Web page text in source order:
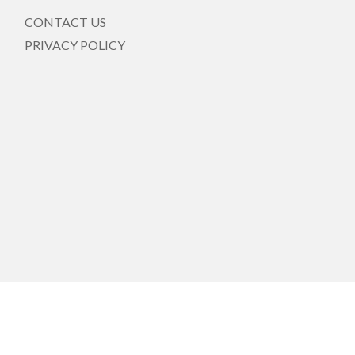
CONTACT US
PRIVACY POLICY